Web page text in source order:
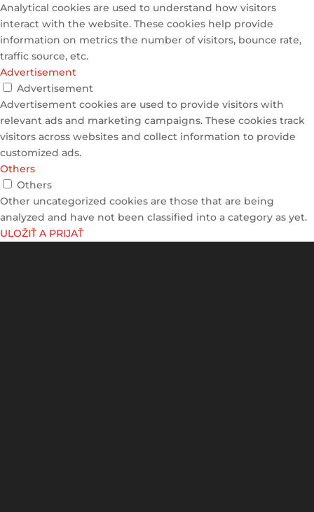
Analytical cookies are used to understand how visitors
interact with the website. These cookies help provide
information on metrics the number of visitors, bounce rate,
traffic source, etc.
Advertisement
Advertisement
Advertisement cookies are used to provide visitors with
relevant ads and marketing campaigns. These cookies track
visitors across websites and collect information to provide
customized ads.
Others
Others
Other uncategorized cookies are those that are being
analyzed and have not been classified into a category as yet.
ULOŽIŤ A PRIJAŤ